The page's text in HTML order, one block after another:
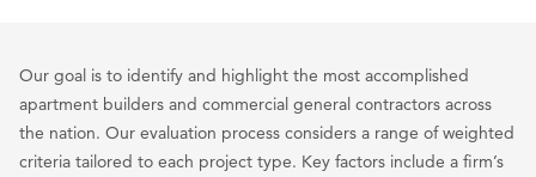
Our goal is to identify and highlight the most accomplished
apartment builders and commercial general contractors across
the nation. Our evaluation process considers a range of weighted
criteria tailored to each project type. Key factors include a firm’s